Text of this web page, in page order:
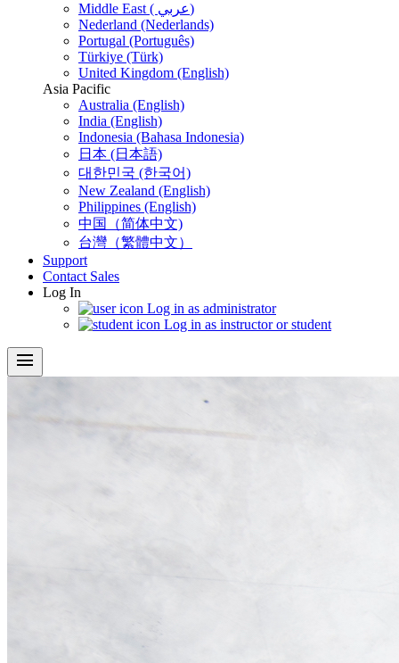
Middle East ( عربي)
Nederland (Nederlands)
Portugal (Português)
Türkiye (Türk)
United Kingdom (English)
Asia Pacific
Australia (English)
India (English)
Indonesia (Bahasa Indonesia)
日本 (日本語)
대한민국 (한국어)
New Zealand (English)
Philippines (English)
中国（简体中文)
台灣（繁體中文）
Support
Contact Sales
Log In
Log in as administrator
Log in as instructor or student
menu